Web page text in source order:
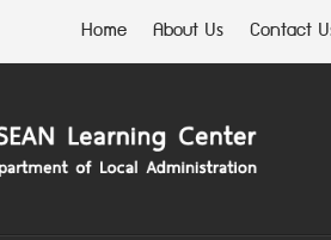
Home About Us Contact